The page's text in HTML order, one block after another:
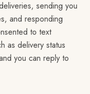
sending you
and responding
to text
as delivery status
you can reply to